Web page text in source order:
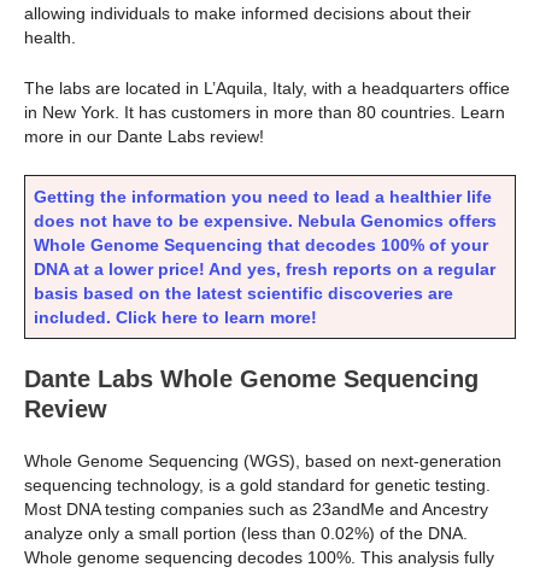
allowing individuals to make informed decisions about their
health.
The labs are located in L’Aquila, Italy, with a headquarters office
in New York. It has customers in more than 80 countries. Learn
more in our Dante Labs review!
Getting the information you need to lead a healthier life
does not have to be expensive. Nebula Genomics offers
Whole Genome Sequencing that decodes 100% of your
DNA at a lower price! And yes, fresh reports on a regular
basis based on the latest scientific discoveries are
included. Click here to learn more!
Dante Labs Whole Genome Sequencing
Review
Whole Genome Sequencing (WGS), based on next-generation
sequencing technology, is a gold standard for genetic testing.
Most DNA testing companies such as 23andMe and Ancestry
analyze only a small portion (less than 0.02%) of the DNA.
Whole genome sequencing decodes 100%. This analysis fully